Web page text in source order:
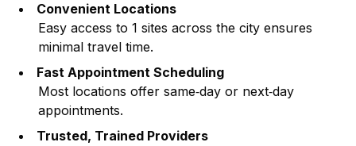
Convenient Locations
Easy access to 1 sites across the city ensures
minimal travel time.
Fast Appointment Scheduling
Most locations offer same‑day or next‑day
appointments.
Trusted, Trained Providers